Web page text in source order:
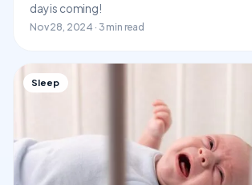
day is coming!
Nov 28, 2024 · 3 min read
Sleep